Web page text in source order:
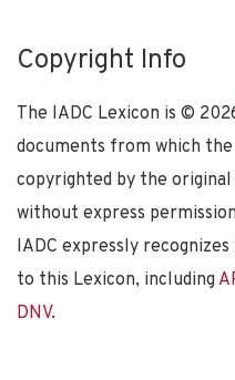
Copyright Info
The IADC Lexicon is ©
documents from which
copyrighted by the original
without express
IADC expressly
to this Lexicon, including
DNV.